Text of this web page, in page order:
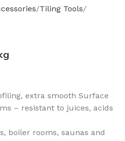
Tiling Tools
extra smooth Surface
– resistant to juices, acids
boiler rooms, saunas and